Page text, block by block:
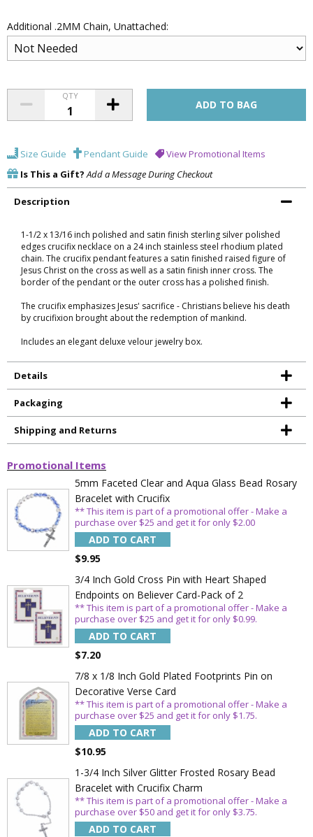
Additional .2MM Chain, Unattached:
QTY
Size Guide Pendant Guide
View Promotional Items
Is This a Gift? Add a Message During Checkout
Description
1-1/2 x 13/16 inch polished and satin finish sterling silver polished
edges crucifix necklace on a 24 inch stainless steel rhodium plated
chain. The crucifix pendant features a satin finished raised figure of
Jesus Christ on the cross as well as a satin finish inner cross. The
border of the pendant or the outer cross has a polished finish.
The crucifix emphasizes Jesus' sacrifice - Christians believe his death
by crucifixion brought about the redemption of mankind.
Includes an elegant deluxe velour jewelry box.
Details
Packaging
Shipping and Returns
Promotional Items
5mm Faceted Clear and Aqua Glass Bead Rosary
Bracelet with Crucifix
** This item is part of a promotional offer - Make a
purchase over $25 and get it for only $2.00
ADD TO CART
$9.95
3/4 Inch Gold Cross Pin with Heart Shaped
Endpoints on Believer Card-Pack of 2
** This item is part of a promotional offer - Make a
purchase over $25 and get it for only $0.99.
ADD TO CART
$7.20
7/8 x 1/8 Inch Gold Plated Footprints Pin on
Decorative Verse Card
** This item is part of a promotional offer - Make a
purchase over $25 and get it for only $1.75.
ADD TO CART
$10.95
1-3/4 Inch Silver Glitter Frosted Rosary Bead
Bracelet with Crucifix Charm
** This item is part of a promotional offer - Make a
purchase over $50 and get it for only $3.75.
ADD TO CART